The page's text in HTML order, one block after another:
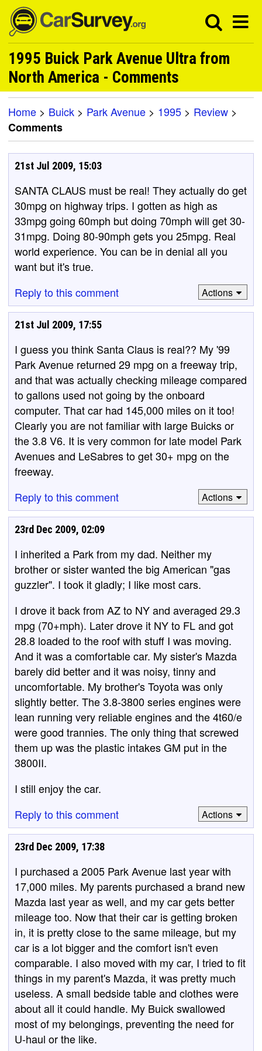
1995 Buick Park Avenue Ultra from
North America - Comments
Home > Buick > Park Avenue > 1995 > Review >
Comments
21st Jul 2009, 15:03
SANTA CLAUS must be real! They actually do get
30mpg on highway trips. I gotten as high as
33mpg going 60mph but doing 70mph will get 30-
31mpg. Doing 80-90mph gets you 25mpg. Real
world experience. You can be in denial all you
want but it's true.
Reply to this comment
Actions
21st Jul 2009, 17:55
I guess you think Santa Claus is real?? My '99
Park Avenue returned 29 mpg on a freeway trip,
and that was actually checking mileage compared
to gallons used not going by the onboard
computer. That car had 145,000 miles on it too!
Clearly you are not familiar with large Buicks or
the 3.8 V6. It is very common for late model Park
Avenues and LeSabres to get 30+ mpg on the
freeway.
Reply to this comment
Actions
23rd Dec 2009, 02:09
I inherited a Park from my dad. Neither my
brother or sister wanted the big American "gas
guzzler". I took it gladly; I like most cars.
I drove it back from AZ to NY and averaged 29.3
mpg (70+mph). Later drove it NY to FL and got
28.8 loaded to the roof with stuff I was moving.
And it was a comfortable car. My sister's Mazda
barely did better and it was noisy, tinny and
uncomfortable. My brother's Toyota was only
slightly better. The 3.8-3800 series engines were
lean running very reliable engines and the 4t60/e
were good trannies. The only thing that screwed
them up was the plastic intakes GM put in the
3800II.
I still enjoy the car.
Reply to this comment
Actions
23rd Dec 2009, 17:38
I purchased a 2005 Park Avenue last year with
17,000 miles. My parents purchased a brand new
Mazda last year as well, and my car gets better
mileage too. Now that their car is getting broken
in, it is pretty close to the same mileage, but my
car is a lot bigger and the comfort isn't even
comparable. I also moved with my car, I tried to fit
things in my parent's Mazda, it was pretty much
useless. A small bedside table and clothes were
about all it could handle. My Buick swallowed
most of my belongings, preventing the need for
U-haul or the like.